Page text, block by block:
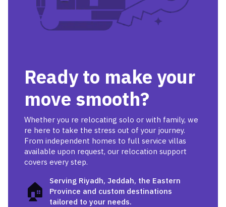
Ready to make your
move smooth?
Whether you re relocating solo or with family, we
re here to take the stress out of your journey.
From independent homes to full service villas
available upon request, our relocation support
covers every step.
🏠
Serving Riyadh, Jeddah, the Eastern
Province and custom destinations
tailored to your needs.